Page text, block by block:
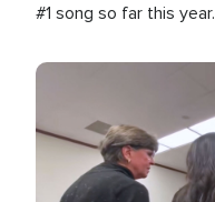
#1 song so far this year.
Image